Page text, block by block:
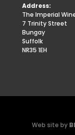
Address:
The Imperial
7 Trinity Street
Bungay
Suffolk
NR35 1EH
Web site by